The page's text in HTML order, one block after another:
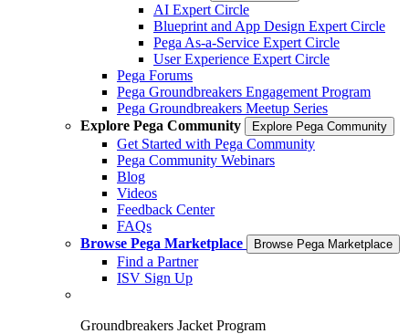
AI Expert Circle
Blueprint and App Design Expert Circle
Pega As-a-Service Expert Circle
User Experience Expert Circle
Pega Forums
Pega Groundbreakers Engagement Program
Pega Groundbreakers Meetup Series
Explore Pega Community
Explore Pega Community
Get Started with Pega Community
Pega Community Webinars
Blog
Videos
Feedback Center
FAQs
Browse Pega Marketplace
Browse Pega Marketplace
Find a Partner
ISV Sign Up
Groundbreakers Jacket Program